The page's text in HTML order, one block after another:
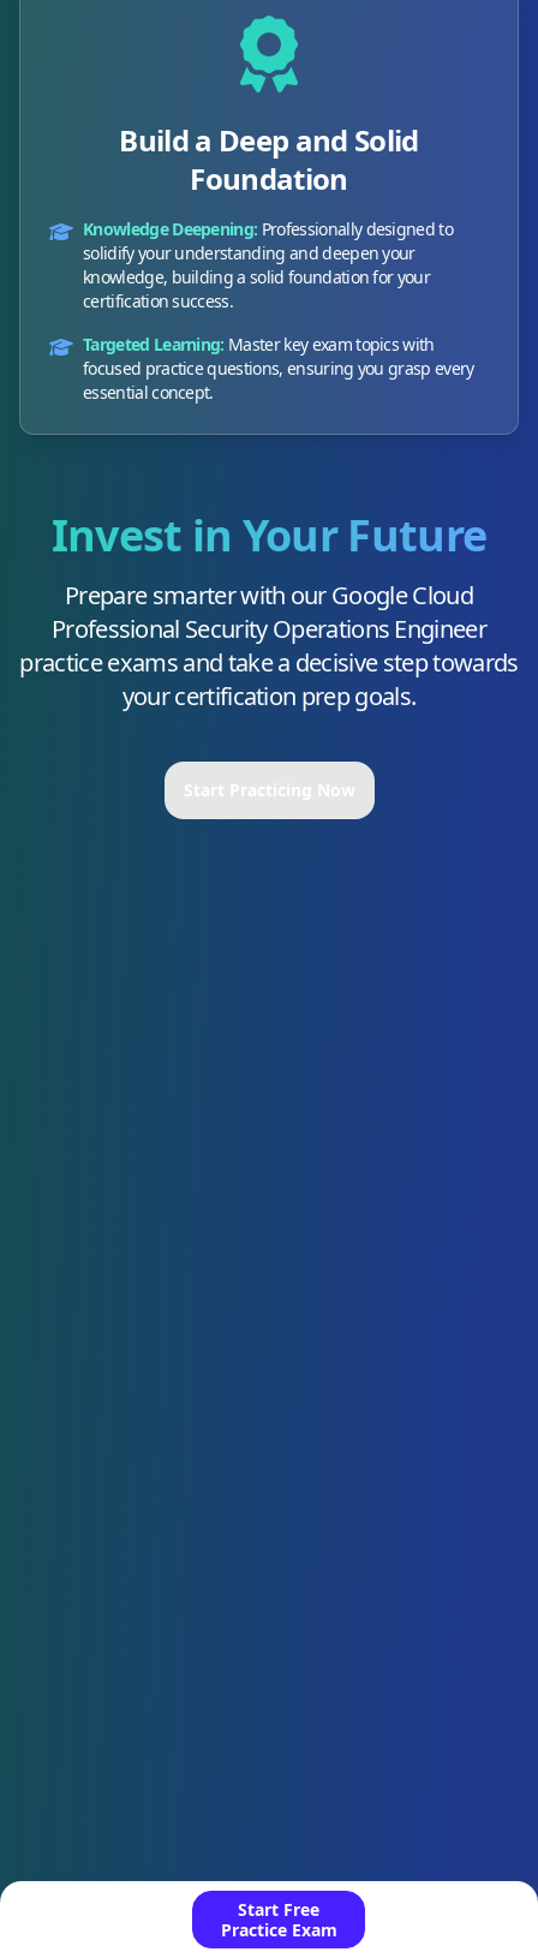
Start Free
Practice Exam
Build a Deep and Solid
Foundation
Knowledge Deepening: Professionally designed to
solidify your understanding and deepen your
knowledge, building a solid foundation for your
certification success.
Targeted Learning: Master key exam topics with
focused practice questions, ensuring you grasp every
essential concept.
Invest in Your Future
Prepare smarter with ourGoogle Cloud
Professional Security Operations Engineer
practice exams and take a decisive step towards
your certification prep goals.
Start Practicing Now